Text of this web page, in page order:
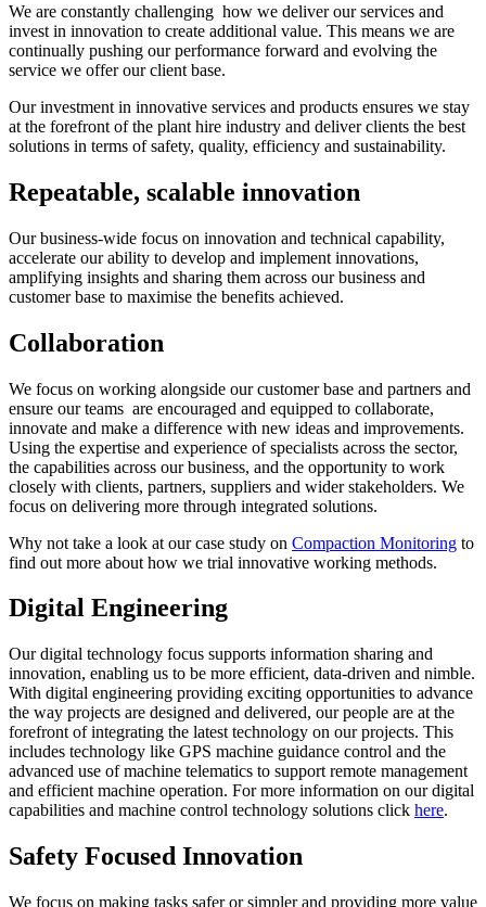
We are constantly challenging how we deliver our services and
invest in innovation to create additional value. This means we are
continually pushing our performance forward and evolving the
service we offer our client base.
Our investment in innovative services and products ensures we stay
at the forefront of the plant hire industry and deliver clients the best
solutions in terms of safety, quality, efficiency and sustainability.
Repeatable, scalable innovation
Our business-wide focus on innovation and technical capability,
accelerate our ability to develop and implement innovations,
amplifying insights and sharing them across our business and
customer base to maximise the benefits achieved.
Collaboration
We focus on working alongside our customer base and partners and
ensure our teams are encouraged and equipped to collaborate,
innovate and make a difference with new ideas and improvements.
Using the expertise and experience of specialists across the sector,
the capabilities across our business, and the opportunity to work
closely with clients, partners, suppliers and wider stakeholders. We
focus on delivering more through integrated solutions.
Why not take a look at our case study on Compaction Monitoring to
find out more about how we trial innovative working methods.
Digital Engineering
Our digital technology focus supports information sharing and
innovation, enabling us to be more efficient, data-driven and nimble.
With digital engineering providing exciting opportunities to advance
the way projects are designed and delivered, our people are at the
forefront of integrating the latest technology on our projects. This
includes technology like GPS machine guidance control and the
advanced use of machine telematics to support remote management
and efficient machine operation. For more information on our digital
capabilities and machine control technology solutions click here.
Safety Focused Innovation
We focus on making tasks safer or simpler and providing more value